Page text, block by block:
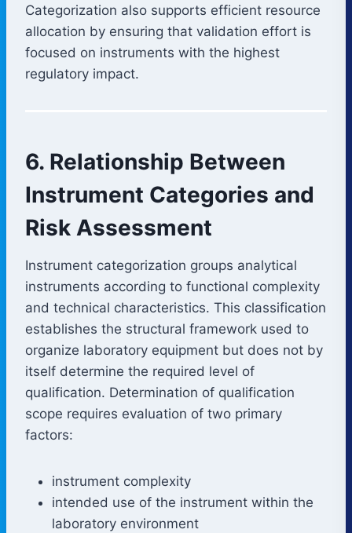
Categorization also supports efficient resource
allocation by ensuring that validation effort is
focused on instruments with the highest
regulatory impact.
6. Relationship Between
Instrument Categories and
Risk Assessment
Instrument categorization groups analytical
instruments according to functional complexity
and technical characteristics. This classification
establishes the structural framework used to
organize laboratory equipment but does not by
itself determine the required level of
qualification. Determination of qualification
scope requires evaluation of two primary
factors:
instrument complexity
intended use of the instrument within the
laboratory environment